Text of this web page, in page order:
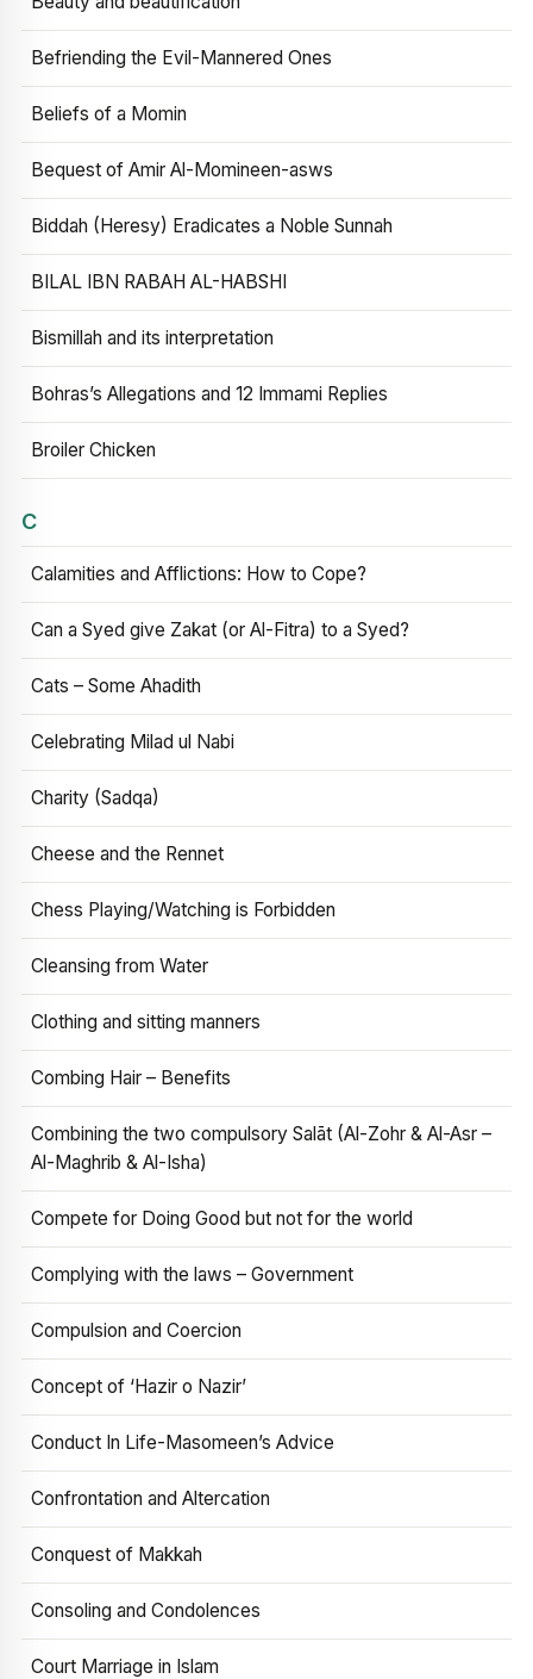
Befriending the Evil-Mannered Ones
Beliefs of a Momin
Bequest of Amir Al-Momineen-asws
Biddah (Heresy) Eradicates a Noble Sunnah
BILAL IBN RABAH AL-HABSHI
Bismillah and its interpretation
Bohras’s Allegations and 12 Immami Replies
Broiler Chicken
C
Calamities and Afflictions: How to Cope?
Can a Syed give Zakat (or Al-Fitra) to a Syed?
Cats – Some Ahadith
Celebrating Milad ul Nabi
Charity (Sadqa)
Cheese and the Rennet
Chess Playing/Watching is Forbidden
Cleansing from Water
Clothing and sitting manners
Combing Hair – Benefits
Combining the two compulsory Salāt (Al-Zohr & Al-Asr –
Al-Maghrib & Al-Isha)
Compete for Doing Good but not for the world
Complying with the laws – Government
Compulsion and Coercion
Concept of ‘Hazir o Nazir’
Conduct In Life-Masomeen’s Advice
Confrontation and Altercation
Conquest of Makkah
Consoling and Condolences
Court Marriage in Islam